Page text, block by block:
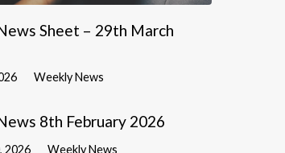
Sheet – 29th March
Weekly News
8th February 2026
2026 Weekly News